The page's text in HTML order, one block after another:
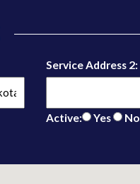
Service Address 2:
Active: Yes No